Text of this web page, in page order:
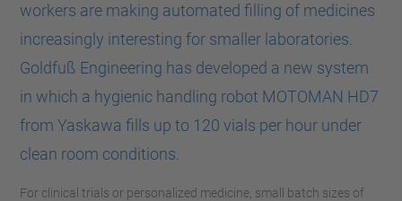
workers are making automated filling of medicines
increasingly interesting for smaller laboratories.
Goldfuß Engineering has developed a new system
in which a hygienic handling robot MOTOMAN HD7
from Yaskawa fills up to 120 vials per hour under
clean room conditions.
For clinical trials or personalized medicine, small batch sizes of